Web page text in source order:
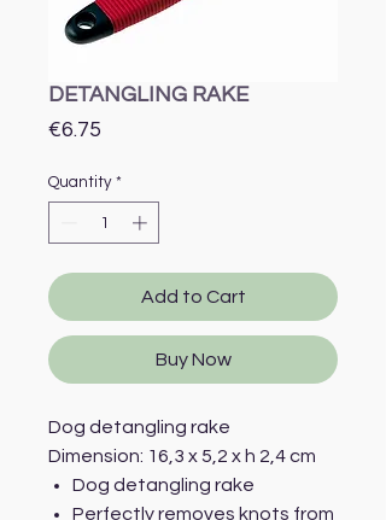
DETANGLING RAKE
€6.75
Quantity *
Add to Cart
Buy Now
Dog detangling rake
Dimension: 16,3 x 5,2 x h 2,4 cm
Dog detangling rake
Perfectly removes knots from